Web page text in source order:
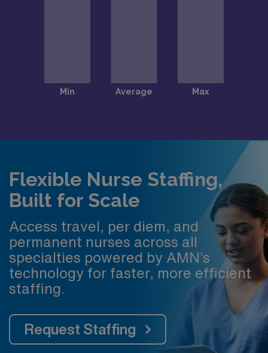
Flexible Nurse Staffing,
Built for Scale
Access travel, per diem, and
permanent nurses across all
specialties powered by AMN’s
technology for faster, more efficient
staffing.
Request Staffing